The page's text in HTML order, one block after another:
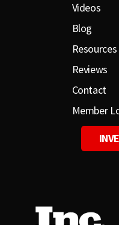
Videos
Blog
Resources
Reviews
Contact
Member